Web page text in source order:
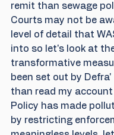
remit than sewage
Courts may not be
level of detail that
into so let's look at
transformative
been set out by
than read my
Policy has made
by restricting